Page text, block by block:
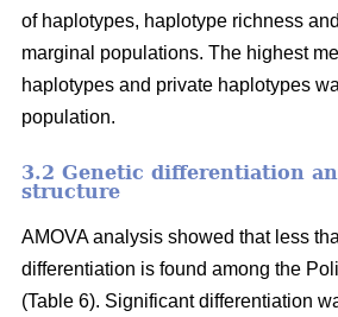
of haplotypes, haplotype richness
marginal populations. The highest
haplotypes and private haplotypes
population.
3.2 Genetic differentiation
structure
AMOVA analysis showed that less
differentiation is found among the
(Table 6). Significant differentiation